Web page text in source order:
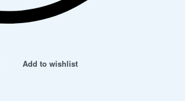
Add to wishlist